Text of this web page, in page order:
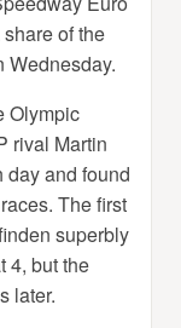
of the
Wednesday.
Olympic
rival Martin
day and found
The first
superbly
4, but the
later.